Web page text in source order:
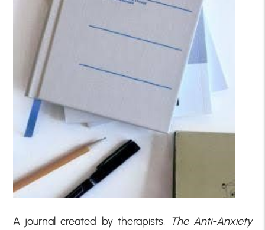
A journal created by therapists, The Anti-Anxiety